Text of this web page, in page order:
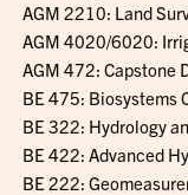
AGM 2210: Land
AGM 4020/6020:
AGM 472: Capstone
BE 475: Biosystems
BE 322: Hydrology
BE 422: Advanced
BE 222: